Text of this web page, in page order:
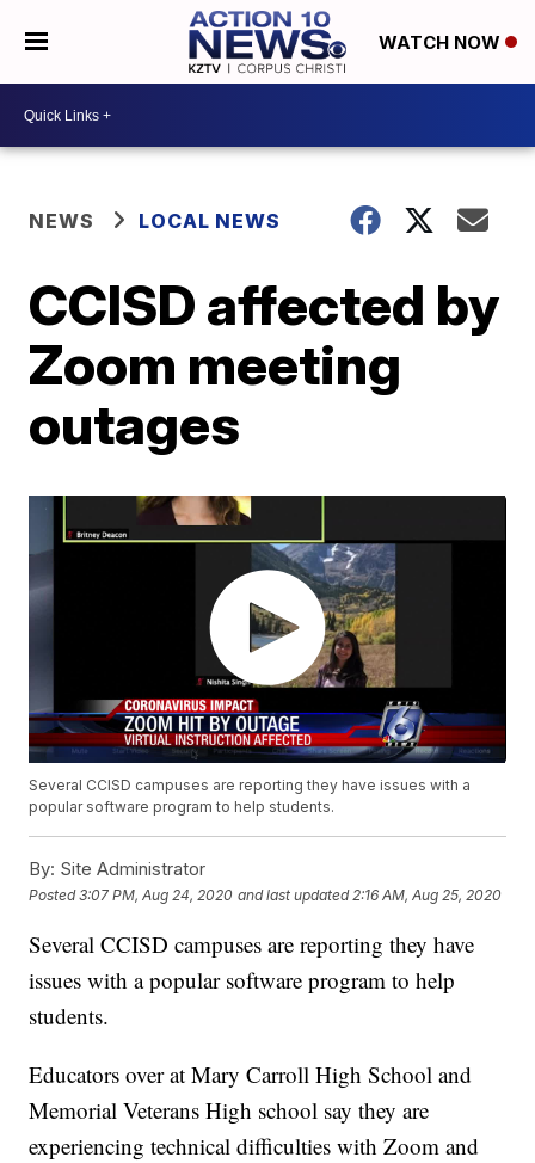
WATCH NOW
NEWS LOCAL NEWS
CCISD affected by
Zoom meeting
outages
Several CCISD campuses are reporting they have issues with a
popular software program to help students.
By: Site Administrator
Posted3:07 PM, Aug 24, 2020 and last updated 2:16 AM, Aug 25, 2020
Several CCISD campuses are reporting they have
issues with a popular software program to help
students.
Educators over at Mary Carroll High School and
Memorial Veterans High school say they are
experiencing technical difficulties with Zoom and